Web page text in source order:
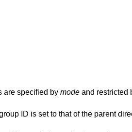
are specified by modeand restricted
ID is set to that of the parent